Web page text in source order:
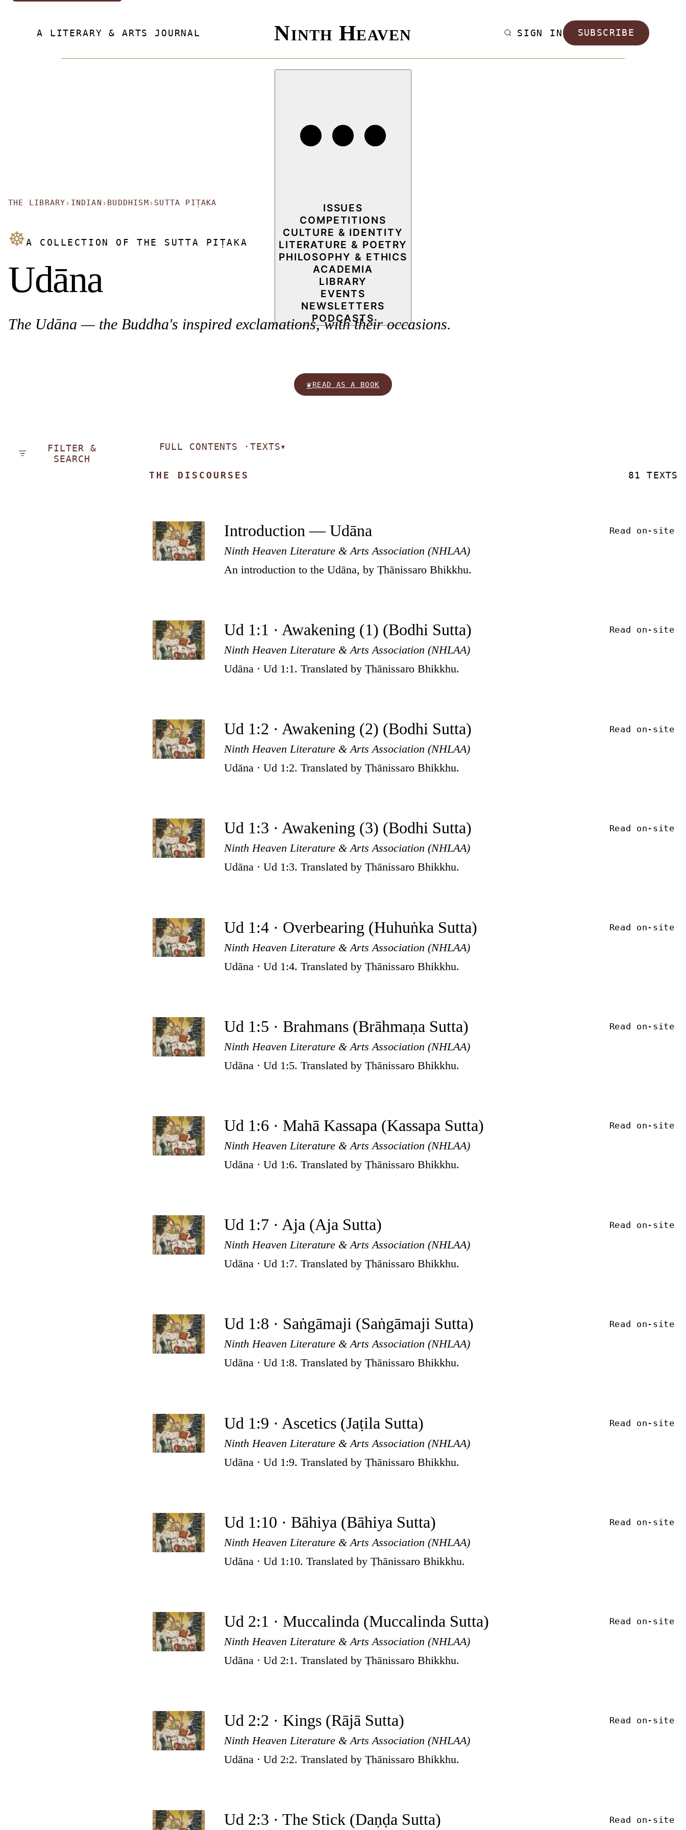
A LITERARY & ARTS JOURNAL Ninth Heaven SIGN IN SUBSCRIBE
ISSUES
COMPETITIONS
CULTURE & IDENTITY
LITERATURE & POETRY
PHILOSOPHY & ETHICS
ACADEMIA
LIBRARY
EVENTS
NEWSLETTERS
PODCASTS
THE LIBRARY › INDIAN › BUDDHISM › SUTTA PIṬAKA
☸A COLLECTION OF THE SUTTA PIṬAKA
Udāna
The Udāna — the Buddha's inspired exclamations, with their occasions.
❦READ AS A BOOK
FILTER &
SEARCH
FULL CONTENTS · TEXTS▾
THE DISCOURSES 81 TEXTS
Introduction — Udāna
Ninth Heaven Literature & Arts Association (NHLAA)
An introduction to the Udāna, by Ṭhānissaro Bhikkhu.
Read on-site
Ud 1:1 · Awakening (1) (Bodhi Sutta)
Ninth Heaven Literature & Arts Association (NHLAA)
Udāna · Ud 1:1. Translated by Ṭhānissaro Bhikkhu.
Read on-site
Ud 1:2 · Awakening (2) (Bodhi Sutta)
Ninth Heaven Literature & Arts Association (NHLAA)
Udāna · Ud 1:2. Translated by Ṭhānissaro Bhikkhu.
Read on-site
Ud 1:3 · Awakening (3) (Bodhi Sutta)
Ninth Heaven Literature & Arts Association (NHLAA)
Udāna · Ud 1:3. Translated by Ṭhānissaro Bhikkhu.
Read on-site
Ud 1:4 · Overbearing (Huhuṅka Sutta)
Ninth Heaven Literature & Arts Association (NHLAA)
Udāna · Ud 1:4. Translated by Ṭhānissaro Bhikkhu.
Read on-site
Ud 1:5 · Brahmans (Brāhmaṇa Sutta)
Ninth Heaven Literature & Arts Association (NHLAA)
Udāna · Ud 1:5. Translated by Ṭhānissaro Bhikkhu.
Read on-site
Ud 1:6 · Mahā Kassapa (Kassapa Sutta)
Ninth Heaven Literature & Arts Association (NHLAA)
Udāna · Ud 1:6. Translated by Ṭhānissaro Bhikkhu.
Read on-site
Ud 1:7 · Aja (Aja Sutta)
Ninth Heaven Literature & Arts Association (NHLAA)
Udāna · Ud 1:7. Translated by Ṭhānissaro Bhikkhu.
Read on-site
Ud 1:8 · Saṅgāmaji (Saṅgāmaji Sutta)
Ninth Heaven Literature & Arts Association (NHLAA)
Udāna · Ud 1:8. Translated by Ṭhānissaro Bhikkhu.
Read on-site
Ud 1:9 · Ascetics (Jaṭila Sutta)
Ninth Heaven Literature & Arts Association (NHLAA)
Udāna · Ud 1:9. Translated by Ṭhānissaro Bhikkhu.
Read on-site
Ud 1:10 · Bāhiya (Bāhiya Sutta)
Ninth Heaven Literature & Arts Association (NHLAA)
Udāna · Ud 1:10. Translated by Ṭhānissaro Bhikkhu.
Read on-site
Ud 2:1 · Muccalinda (Muccalinda Sutta)
Ninth Heaven Literature & Arts Association (NHLAA)
Udāna · Ud 2:1. Translated by Ṭhānissaro Bhikkhu.
Read on-site
Ud 2:2 · Kings (Rājā Sutta)
Ninth Heaven Literature & Arts Association (NHLAA)
Udāna · Ud 2:2. Translated by Ṭhānissaro Bhikkhu.
Read on-site
Ud 2:3 · The Stick (Daṇḍa Sutta) Read on-site